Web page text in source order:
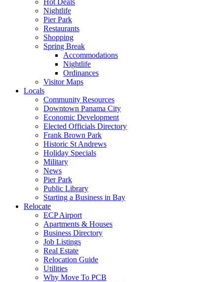
Hot Deals
Nightlife
Pier Park
Restaurants
Shopping
Spring Break
Accommodations
Nightlife
Ordinances
Visitor Maps
Locals
Community Resources
Downtown Panama City
Economic Development
Elected Officials Directory
Frank Brown Park
Historic St Andrews
Holiday Specials
Military
News
Pier Park
Public Library
Starting a Business in Bay
Relocate
ECP Airport
Apartments & Houses
Business Directory
Job Listings
Real Estate
Relocation Guide
Utilities
Why Move To PCB